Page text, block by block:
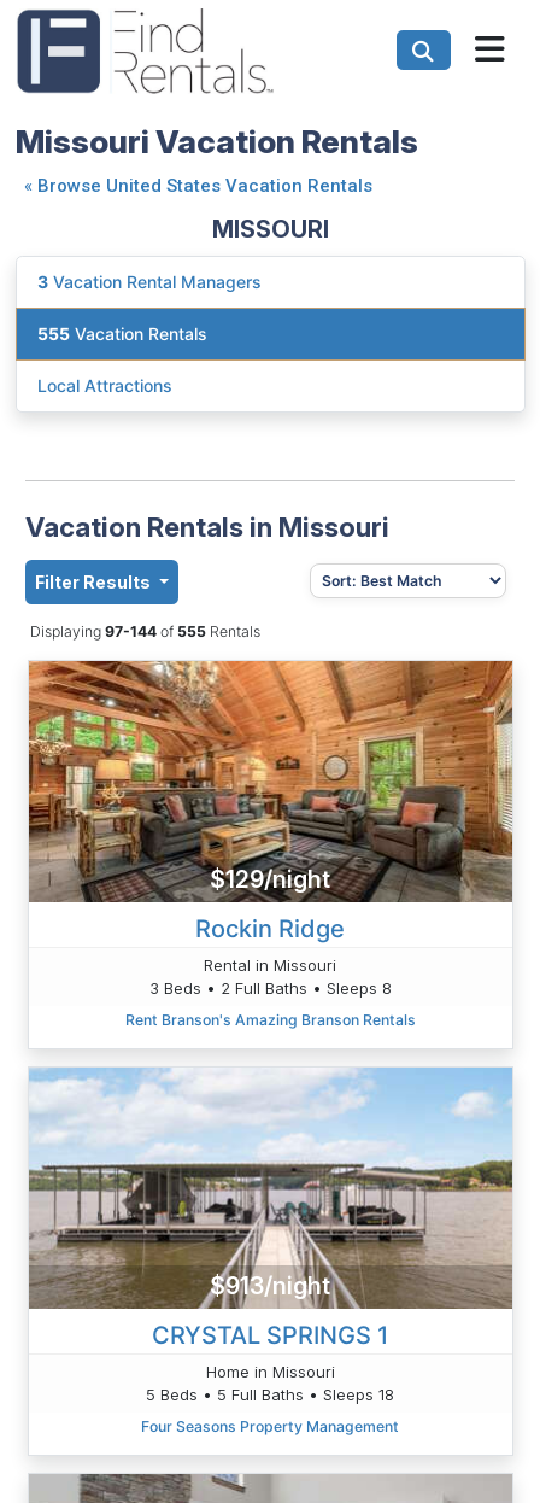
Missouri Vacation Rentals
« Browse United States Vacation Rentals
MISSOURI
3 Vacation Rental Managers
555 Vacation Rentals
Local Attractions
Vacation Rentals in Missouri
Filter Results
Displaying 97-144 of555Rentals
$129/night
Rockin Ridge
Rental in Missouri
3 Beds • 2 Full Baths • Sleeps 8
Rent Branson's Amazing Branson Rentals
$913/night
CRYSTAL SPRINGS 1
Home in Missouri
5 Beds • 5 Full Baths • Sleeps 18
Four Seasons Property Management